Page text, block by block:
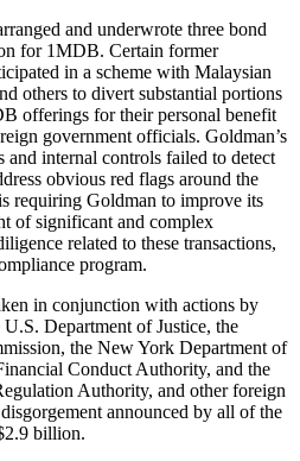
and underwrote three bond
for 1MDB. Certain former
in a scheme with Malaysian
others to divert substantial portions
offerings for their personal benefit
government officials. Goldman’s
and internal controls failed to detect
obvious red flags around the
requiring Goldman to improve its
of significant and complex
related to these transactions,
program.
in conjunction with actions by
Department of Justice, the
the New York Department of
Conduct Authority, and the
Authority, and other foreign
announced by all of the
billion.